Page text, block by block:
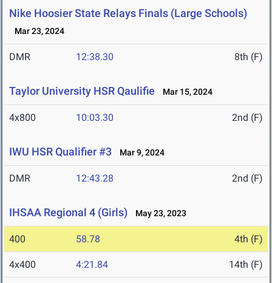
Nike Hoosier State Relays Finals (Large Schools)
Mar 23, 2024
DMR 12:38.30 8th (F)
Taylor University HSR Qaulifie Mar 15, 2024
4x800 10:03.30 2nd (F)
IWU HSR Qualifier #3 Mar 9, 2024
DMR 12:43.28 2nd (F)
IHSAA Regional 4 (Girls) May 23, 2023
400 58.78 4th (F)
4x400 4:21.84 14th (F)